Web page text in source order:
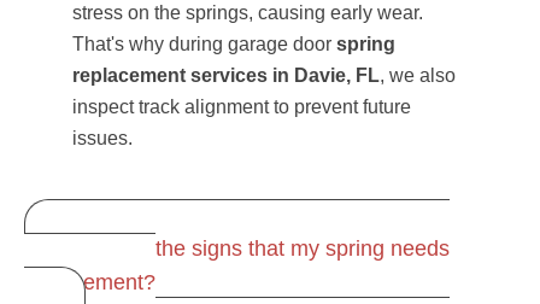
stress on the springs, causing early wear.
That's why during garage door spring
replacement services in Davie, FL, we also
inspect track alignment to prevent future
issues.
What are the signs that my spring needs
replacement?